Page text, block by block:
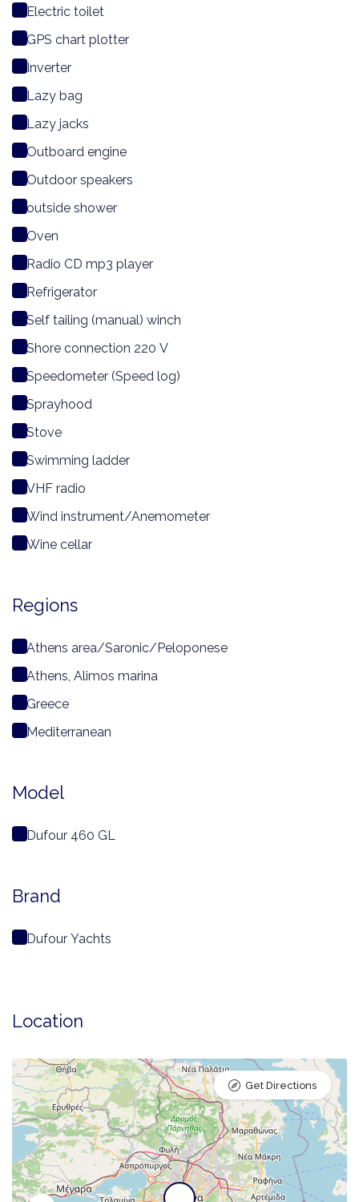
Electric toilet
GPS chart plotter
Inverter
Lazy bag
Lazy jacks
Outboard engine
Outdoor speakers
outside shower
Oven
Radio CD mp3 player
Refrigerator
Self tailing (manual) winch
Shore connection 220 V
Speedometer (Speed log)
Sprayhood
Stove
Swimming ladder
VHF radio
Wind instrument/Anemometer
Wine cellar
Regions
Athens area/Saronic/Peloponese
Athens, Alimos marina
Greece
Mediterranean
Model
Dufour 460 GL
Brand
Dufour Yachts
Location
Get Directions